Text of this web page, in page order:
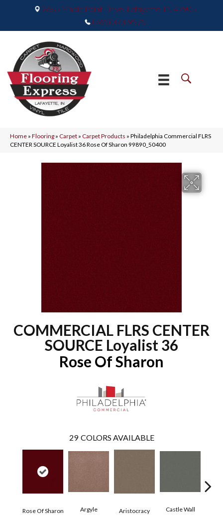
2665 Maple Point Drive, Lafayette, IN 47905
(765) 373-9575
Home » Flooring » Carpet » Carpet Products » Philadelphia Commercial FLRS
CENTER SOURCE Loyalist 36 Rose Of Sharon 99890_50400
COMMERCIAL FLRS CENTER
SOURCE Loyalist 36
Rose Of Sharon
29 COLORS AVAILABLE
Rose Of Sharon Argyle Aristocracy Castle Wall